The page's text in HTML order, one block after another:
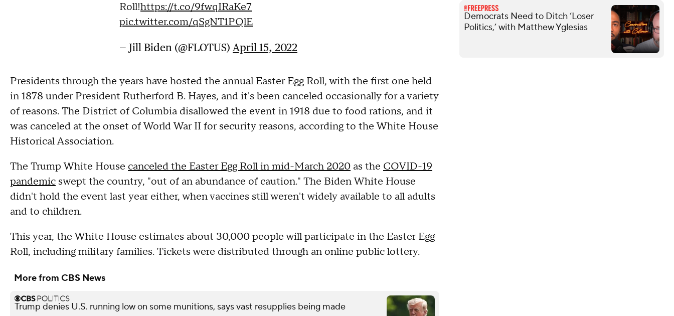
Roll!https://t.co/9fwqIRaKe7
pic.twitter.com/qSgNT1PQlE
— Jill Biden (@FLOTUS) April 15, 2022
Presidents through the years have hosted the annual Easter Egg Roll, with the first one held
in 1878 under President Rutherford B. Hayes, and it's been canceled occasionally for a variety
of reasons. The District of Columbia disallowed the event in 1918 due to food rations, and it
was canceled at the onset of World War II for security reasons, according to the White House
Historical Association.
The Trump White House canceled the Easter Egg Roll in mid-March 2020 as the COVID-19
pandemic swept the country, "out of an abundance of caution." The Biden White House
didn't hold the event last year either, when vaccines still weren't widely available to all adults
and to children.
This year, the White House estimates about 30,000 people will participate in the Easter Egg
Roll, including military families. Tickets were distributed through an online public lottery.
More from CBS News
Trump denies U.S. running low on some munitions, says vast resupplies being made
Democrats Need to Ditch ‘Loser
Politics,’ with Matthew Yglesias